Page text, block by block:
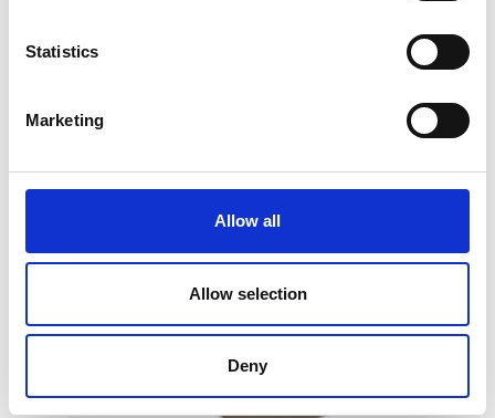
Statistics
Marketing
Allow all
Allow selection
Deny